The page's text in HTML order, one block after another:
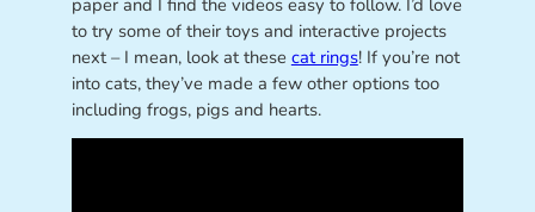
to try some of their toys and interactive projects
next – I mean, look at these cat rings! If you’re not
into cats, they’ve made a few other options too
including frogs, pigs and hearts.